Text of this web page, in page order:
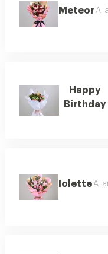
MeteorA
Happy
Birthday
IoletteA